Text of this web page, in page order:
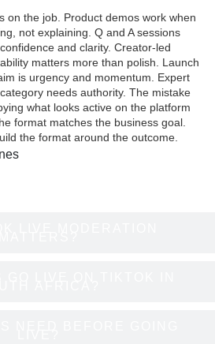
on the job. Product demos work when
not explaining. Q and A sessions
and clarity. Creator-led
matters more than polish. Launch
is urgency and momentum. Expert
needs authority. The mistake
what looks active on the platform
format matches the business goal.
the format around the outcome.